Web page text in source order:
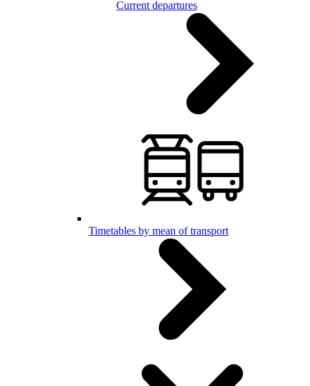
Current departures
Timetables by mean of transport